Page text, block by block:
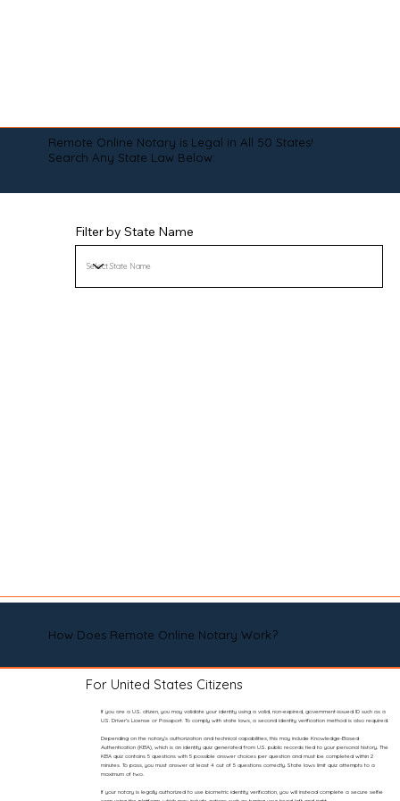
Remote Online Notary is Legal in All 50 States!
Search Any State Law Below:
Filter by State Name
How Does Remote Online Notary Work?
For United States Citizens
If you are a U.S. citizen, you may validate your identity using a valid, non-expired, government-issued ID such as a
U.S. Driver’s License or Passport. To comply with state laws, a second identity verification method is also required.
Depending on the notary’s authorization and technical capabilities, this may include Knowledge-Based
Authentication (KBA), which is an identity quiz generated from U.S. public records tied to your personal history. The
KBA quiz contains 5 questions with 5 possible answer choices per question and must be completed within 2
minutes. To pass, you must answer at least 4 out of 5 questions correctly. State laws limit quiz attempts to a
maximum of two.
If your notary is legally authorized to use biometric identity verification, you will instead complete a secure selfie